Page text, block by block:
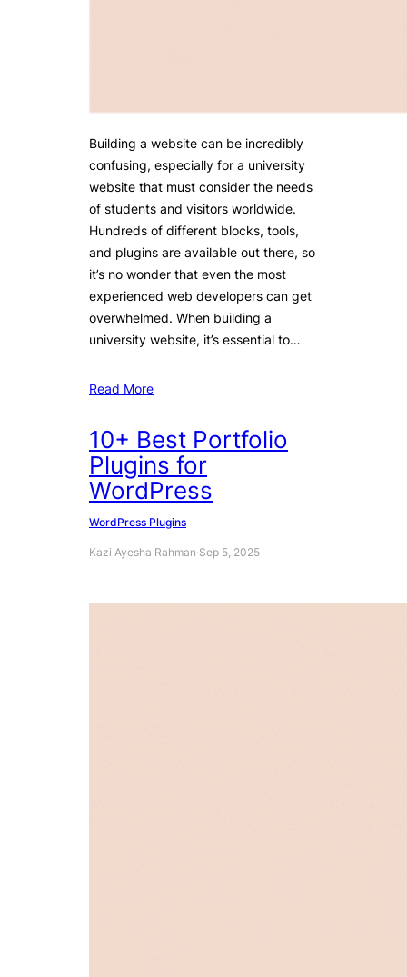
Building a website can be incredibly
confusing, especially for a university
website that must consider the needs
of students and visitors worldwide.
Hundreds of different blocks, tools,
and plugins are available out there, so
it’s no wonder that even the most
experienced web developers can get
overwhelmed. When building a
university website, it’s essential to…
Read More
10+ Best Portfolio
Plugins for
WordPress
WordPress Plugins
Kazi Ayesha Rahman·Sep 5, 2025